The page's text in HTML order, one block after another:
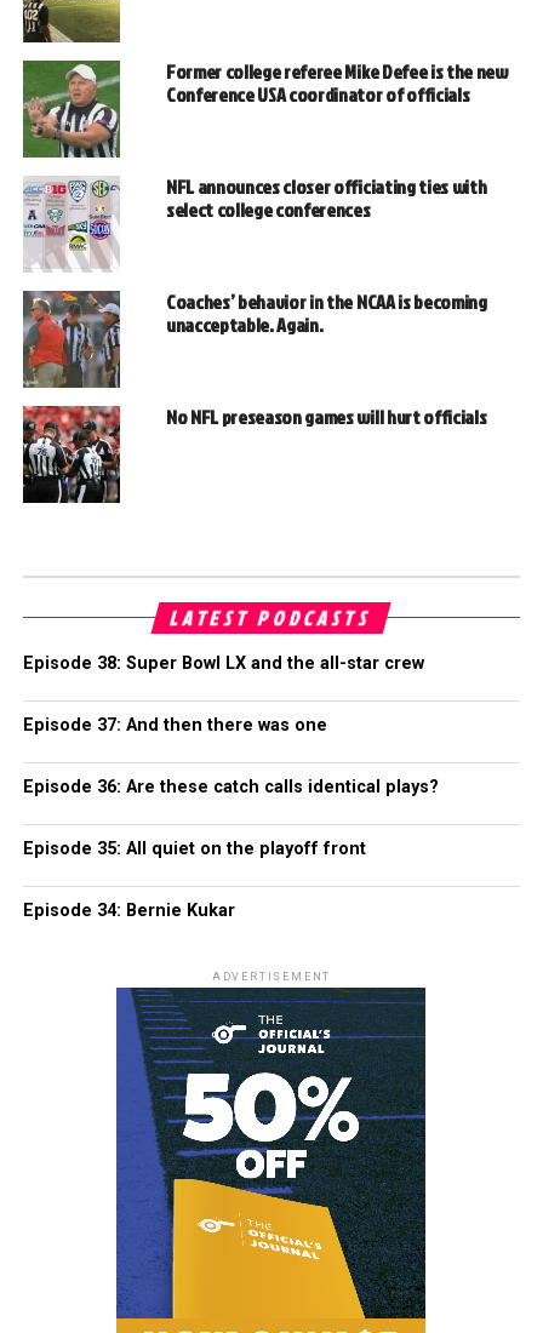
Former college referee Mike Defee is the new
Conference USA coordinator of officials
NFL announces closer officiating ties with
select college conferences
Coaches’ behavior in the NCAA is becoming
unacceptable. Again.
No NFL preseason games will hurt officials
LATEST PODCASTS
Episode 38: Super Bowl LX and the all-star crew
Episode 37: And then there was one
Episode 36: Are these catch calls identical plays?
Episode 35: All quiet on the playoff front
Episode 34: Bernie Kukar
ADVERTISEMENT